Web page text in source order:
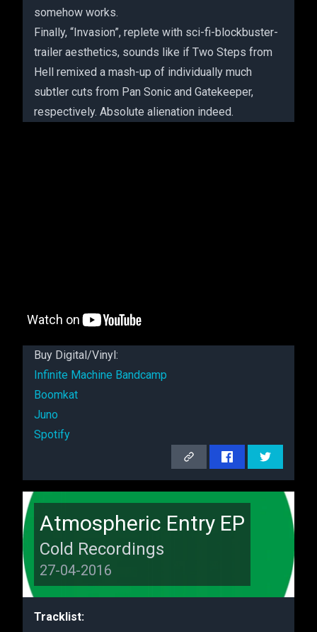
somehow works.
Finally, “Invasion”, replete with sci-fi-blockbuster-
trailer aesthetics, sounds like if Two Steps from
Hell remixed a mash-up of individually much
subtler cuts from Pan Sonic and Gatekeeper,
respectively. Absolute alienation indeed.
Buy Digital/Vinyl:
Infinite Machine Bandcamp
Boomkat
Juno
Spotify
Atmospheric Entry EP
Cold Recordings
27-04-2016
Tracklist: